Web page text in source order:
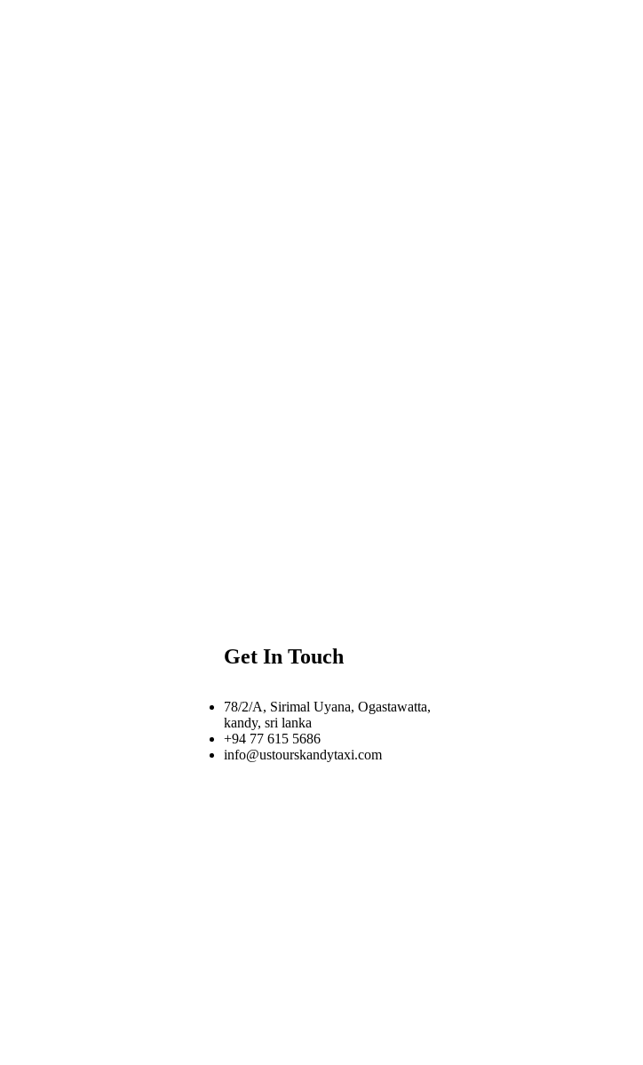
Get In Touch
78/2/A, Sirimal Uyana, Ogastawatta,
kandy, sri lanka
+94 77 615 5686
info@ustourskandytaxi.com